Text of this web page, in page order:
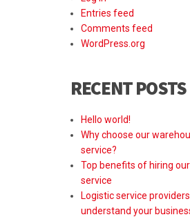
Entries feed
Comments feed
WordPress.org
RECENT POSTS
Hello world!
Why choose our
service?
Top benefits of hiring
service
Logistic service
understand your